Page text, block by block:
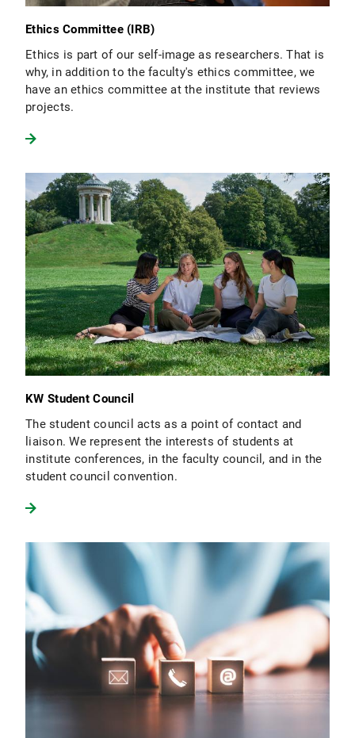
Ethics Committee (IRB)
Ethics is part of our self-image as researchers. That is
why, in addition to the faculty's ethics committee, we
have an ethics committee at the institute that reviews
projects.
KW Student Council
The student council acts as a point of contact and
liaison. We represent the interests of students at
institute conferences, in the faculty council, and in the
student council convention.